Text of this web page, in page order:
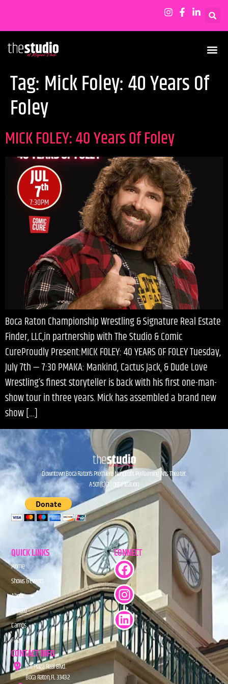
Tag: Mick Foley: 40 Years Of
Foley
MICK FOLEY: 40 Years Of Foley
Boca Raton Championship Wrestling & Signature Real Estate
Finder, LLC,in partnership with The Studio & Comic
CureProudly Present:MICK FOLEY: 40 YEARS OF FOLEY Tuesday,
July 7th — 7:30 PMAKA: Mankind, Cactus Jack, & Dude Love
Wrestling’s finest storyteller is back with his first one-man-
show tour in three years. Mick has assembled a brand new
show […]
Downtown Boca Raton’s Premiere Nonprofit Performing Arts Theater.
A 501(C)(3) Organization.
QUICK LINKS
Home
Shows & Events
About
Donate
Camps
FAQs
CONNECT
CONTACT INFO
201 Plaza Real Blvd.
Boca Raton, FL 33432